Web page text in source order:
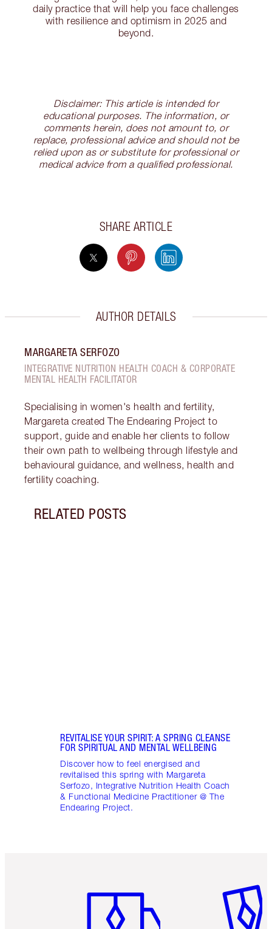
daily practice that will help you face challenges
with resilience and optimism in 2025 and
beyond.
Disclaimer: This article is intended for
educational purposes. The information, or
comments herein, does not amount to, or
replace, professional advice and should not be
relied upon as or substitute for professional or
medical advice from a qualified professional.
SHARE ARTICLE
AUTHOR DETAILS
MARGARETA SERFOZO
INTEGRATIVE NUTRITION HEALTH COACH & CORPORATE
MENTAL HEALTH FACILITATOR
Specialising in women's health and fertility,
Margareta created The Endearing Project to
support, guide and enable her clients to follow
their own path to wellbeing through lifestyle and
behavioural guidance, and wellness, health and
fertility coaching.
RELATED POSTS
REVITALISE YOUR SPIRIT: A SPRING CLEANSE
FOR SPIRITUAL AND MENTAL WELLBEING
Discover how to feel energised and
revitalised this spring with Margareta
Serfozo, Integrative Nutrition Health Coach
& Functional Medicine Practitioner @ The
Endearing Project.